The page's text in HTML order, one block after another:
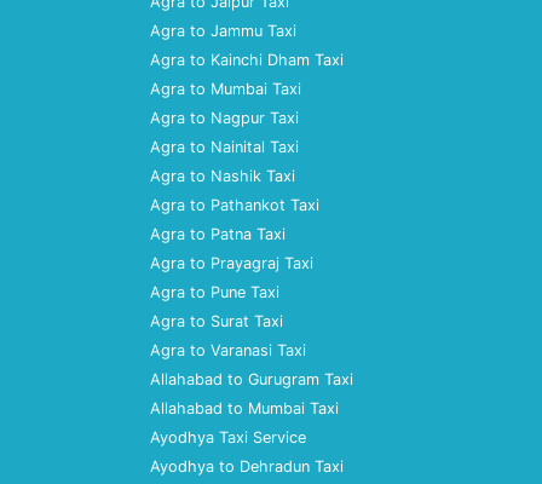
Agra to Jammu Taxi
Agra to Kainchi Dham Taxi
Agra to Mumbai Taxi
Agra to Nagpur Taxi
Agra to Nainital Taxi
Agra to Nashik Taxi
Agra to Pathankot Taxi
Agra to Patna Taxi
Agra to Prayagraj Taxi
Agra to Pune Taxi
Agra to Surat Taxi
Agra to Varanasi Taxi
Allahabad to Gurugram Taxi
Allahabad to Mumbai Taxi
Ayodhya Taxi Service
Ayodhya to Dehradun Taxi